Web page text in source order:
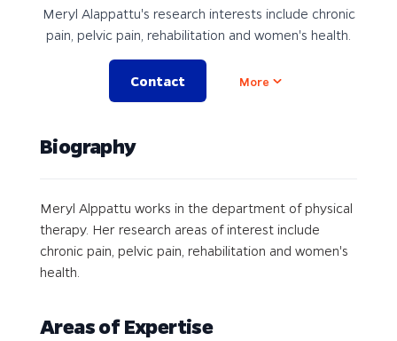
Meryl Alappattu's research interests include chronic
pain, pelvic pain, rehabilitation and women's health.
Contact More
Biography
Meryl Alppattu works in the department of physical
therapy. Her research areas of interest include
chronic pain, pelvic pain, rehabilitation and women's
health.
Areas of Expertise